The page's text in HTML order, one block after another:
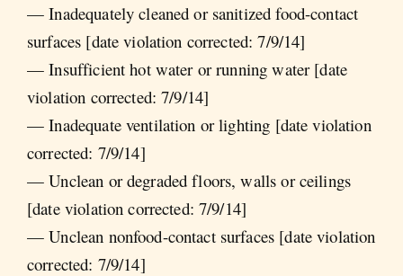
— Inadequately cleaned or sanitized food-contact
surfaces [date violation corrected: 7/9/14]
— Insufficient hot water or running water [date
violation corrected: 7/9/14]
— Inadequate ventilation or lighting [date violation
corrected: 7/9/14]
— Unclean or degraded floors, walls or ceilings
[date violation corrected: 7/9/14]
— Unclean nonfood-contact surfaces [date violation
corrected: 7/9/14]